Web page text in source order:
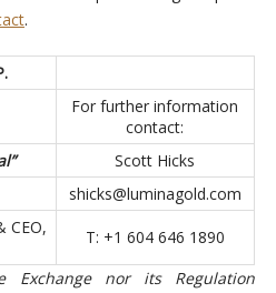
.
For further information
contact:
Scott Hicks
shicks@luminagold.com
CEO,
T: +1 604 646 1890
Exchange nor its Regulation